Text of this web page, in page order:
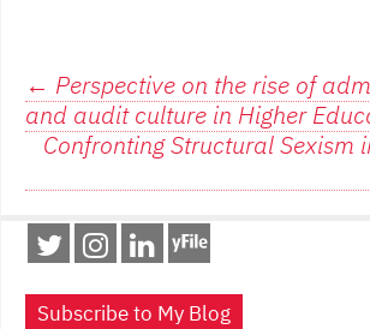
e
b
o
o
k
o
d
o
n
l e
Post
navigation
← Perspective on the rise of
and audit culture in Higher
Confronting Structural Sexism
Subscribe to My Blog